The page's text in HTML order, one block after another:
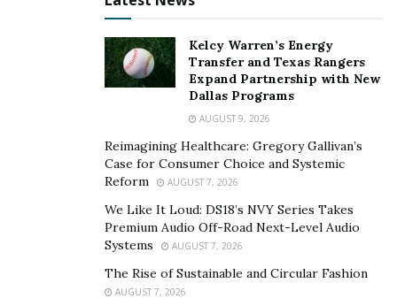
Speak with your landlord or estate agent
Ask the bank for a mortgage repayment holiday
more on this here).
Ask creditors to lower repayments or postpone
Talk with utility bill suppliers for payment breaks
help their customers. Most of these will not affect your
credit score – but you should always ask! Always
explore your options to protect your finances and
prevent your credit score plummeting during this
Kelcy Warren’s Energy
Transfer and Texas Rangers
Expand Partnership with New
Dallas Programs
AUGUST 9, 2026
Reimagining Healthcare: Gregory Gallivan’s
Case for Consumer Choice and Systemic
Reform
AUGUST 7, 2026
We Like It Loud: DS18’s NVY Series Takes
Premium Audio Off-Road Next-Level Audio
Systems
AUGUST 7, 2026
The Rise of Sustainable and Circular Fashion
AUGUST 7, 2026